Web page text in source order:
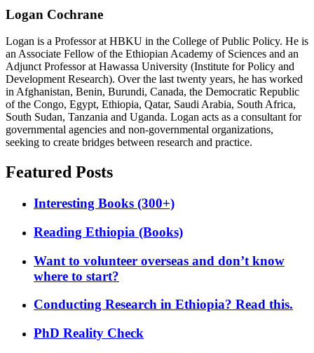
Logan Cochrane
Logan is a Professor at HBKU in the College of Public Policy. He is
an Associate Fellow of the Ethiopian Academy of Sciences and an
Adjunct Professor at Hawassa University (Institute for Policy and
Development Research). Over the last twenty years, he has worked
in Afghanistan, Benin, Burundi, Canada, the Democratic Republic
of the Congo, Egypt, Ethiopia, Qatar, Saudi Arabia, South Africa,
South Sudan, Tanzania and Uganda. Logan acts as a consultant for
governmental agencies and non-governmental organizations,
seeking to create bridges between research and practice.
Featured Posts
Interesting Books (300+)
Reading Ethiopia (Books)
Want to volunteer overseas and don’t know
where to start?
Conducting Research in Ethiopia? Read this.
PhD Reality Check